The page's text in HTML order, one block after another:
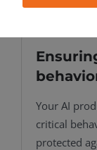
Your AI
critical
protected